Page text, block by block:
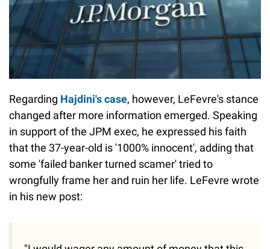
Regarding Hajdini's case, however, LeFevre's stance
changed after more information emerged. Speaking
in support of the JPM exec, he expressed his faith
that the 37-year-old is '1000% innocent', adding that
some 'failed banker turned scamer' tried to
wrongfully frame her and ruin her life. LeFevre wrote
in his new post: